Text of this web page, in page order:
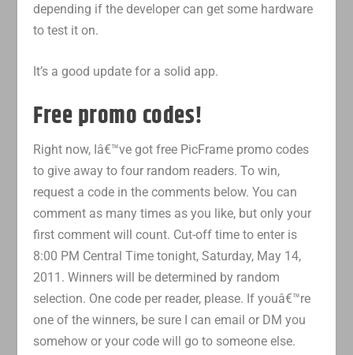
depending if the developer can get some hardware
to test it on.
It’s a good update for a solid app.
Free promo codes!
Right now, Iâ€™ve got free PicFrame promo codes
to give away to four random readers. To win,
request a code in the comments below. You can
comment as many times as you like, but only your
first comment will count. Cut-off time to enter is
8:00 PM Central Time tonight, Saturday, May 14,
2011. Winners will be determined by random
selection. One code per reader, please. If youâ€™re
one of the winners, be sure I can email or DM you
somehow or your code will go to someone else.